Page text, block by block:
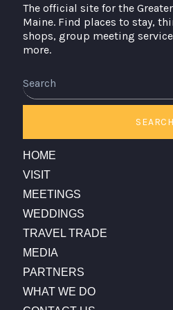
The official site for the
Maine. Find places to stay,
shops, group meeting
more.
SEARCH
HOME
VISIT
MEETINGS
WEDDINGS
TRAVEL TRADE
MEDIA
PARTNERS
WHAT WE DO